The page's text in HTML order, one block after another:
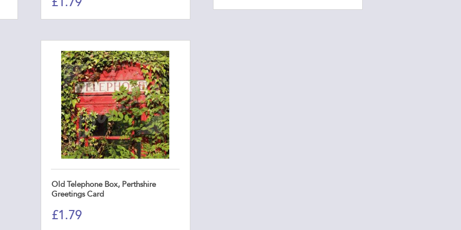
Old Telephone Box, Perthshire
Greetings Card
£1.79